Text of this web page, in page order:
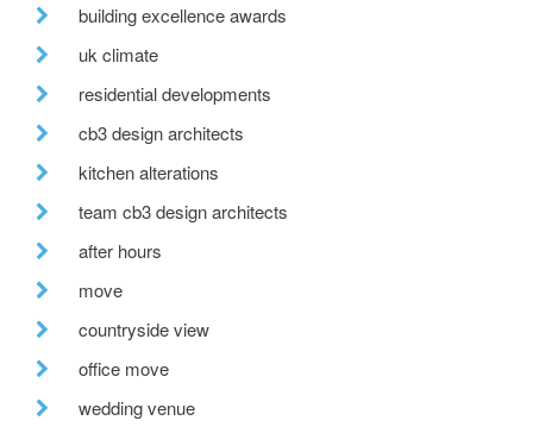
building excellence awards
uk climate
residential developments
cb3 design architects
kitchen alterations
team cb3 design architects
after hours
move
countryside view
office move
wedding venue